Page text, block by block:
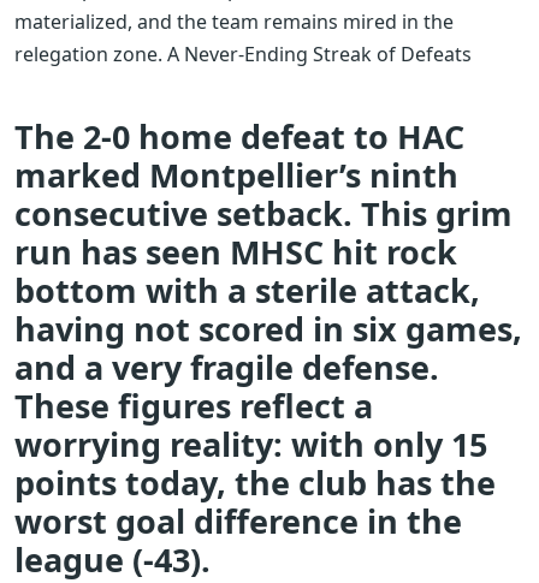
materialized, and the team remains mired in the
relegation zone. A Never-Ending Streak of Defeats
The 2-0 home defeat to HAC
marked Montpellier’s ninth
consecutive setback. This grim
run has seen MHSC hit rock
bottom with a sterile attack,
having not scored in six games,
and a very fragile defense.
These figures reflect a
worrying reality: with only 15
points today, the club has the
worst goal difference in the
league (-43).